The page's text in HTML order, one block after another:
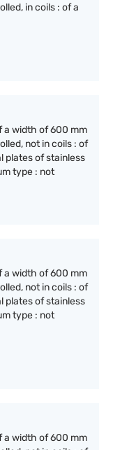
in coils : of a
a width of 600 mm
not in coils : of
plates of stainless
type : not
a width of 600 mm
not in coils : of
plates of stainless
type : not
a width of 600 mm